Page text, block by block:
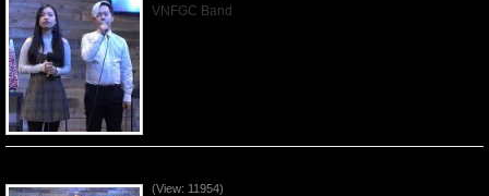
VNFGC Band
(View: 11954)